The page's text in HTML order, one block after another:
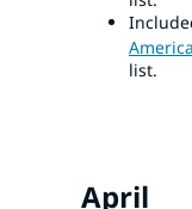
list.
April